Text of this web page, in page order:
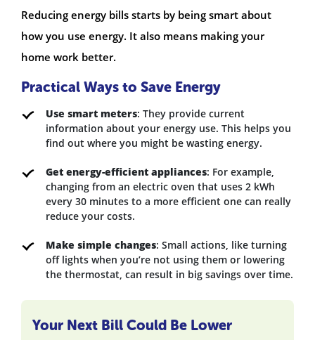
Reducing energy bills starts by being smart about
how you use energy. It also means making your
home work better.
Practical Ways to Save Energy
Use smart meters: They provide current
information about your energy use. This helps you
find out where you might be wasting energy.
Get energy-efficient appliances: For example,
changing from an electric oven that uses 2 kWh
every 30 minutes to a more efficient one can really
reduce your costs.
Make simple changes: Small actions, like turning
off lights when you’re not using them or lowering
the thermostat, can result in big savings over time.
Your Next Bill Could Be Lower